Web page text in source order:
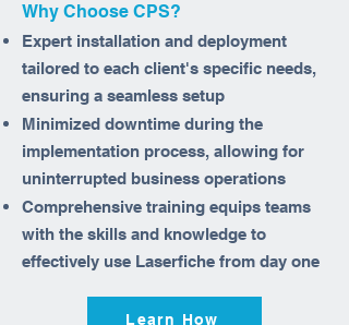
Why Choose CPS?
Expert installation and deployment
tailored to each client's specific needs,
ensuring a seamless setup
Minimized downtime during the
implementation process, allowing for
uninterrupted business operations
Comprehensive training equips teams
with the skills and knowledge to
effectively use Laserfiche from day one
Learn How